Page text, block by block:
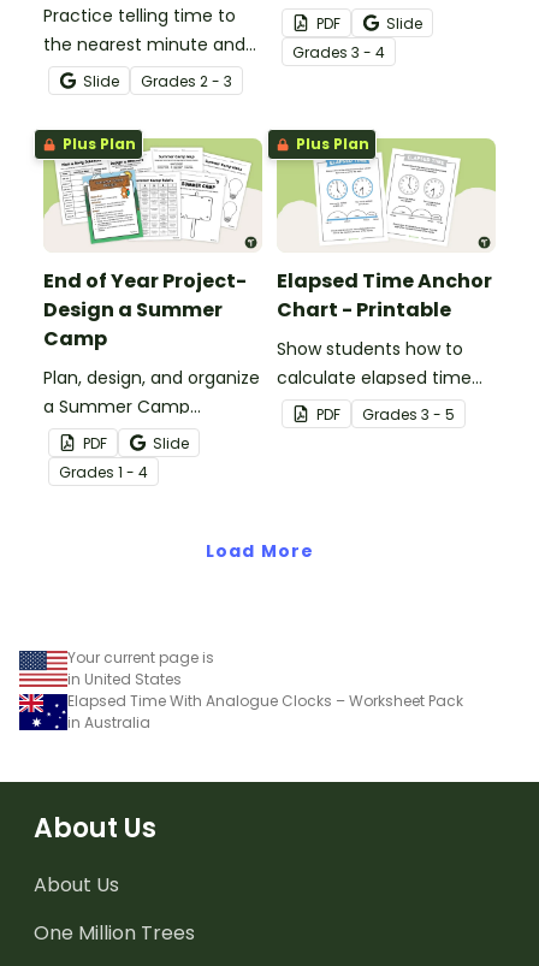
Practice telling time to
the nearest minute and
calculating elapsed time
with this 18-slide teaching
presentation.
Slide Grades 2 - 3
collection of elapsed
time word problems.
PDF
Slide
Grades 3 - 4
Plus Plan
End of Year Project-
Design a Summer
Camp
Plan, design, and organize
a Summer Camp
Program with a fun end
of year art and STEM
project for elementary
PDF
Slide
Grades 1 - 4
Plus Plan
Elapsed Time Anchor
Chart - Printable
Show students how to
calculate elapsed time
on an open number line
with a printable elapsed
PDF Grades 3 - 5
Load More
Your current page is
in United States
Elapsed Time With Analogue Clocks – Worksheet Pack
in Australia
About Us
About Us
One Million Trees